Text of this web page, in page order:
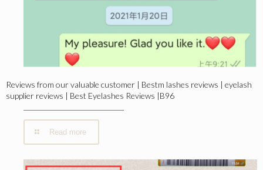
Reviews from our valuable customer | Bestm lashes reviews | eyelash
supplier reviews | Best Eyelashes Reviews |B96
Read more